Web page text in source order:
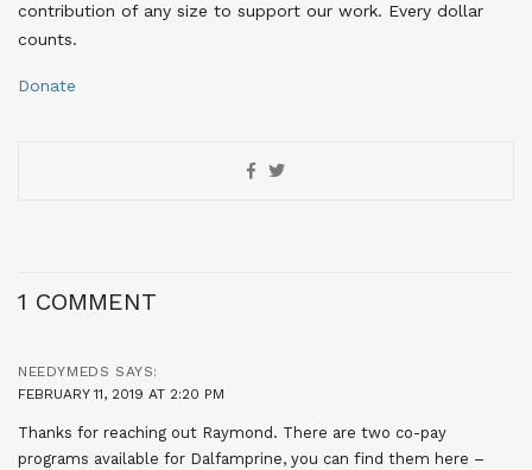
contribution of any size to support our work. Every dollar
counts.
Donate
1 COMMENT
NEEDYMEDS SAYS:
FEBRUARY 11, 2019 AT 2:20 PM
Thanks for reaching out Raymond. There are two co-pay
programs available for Dalfamprine, you can find them here –